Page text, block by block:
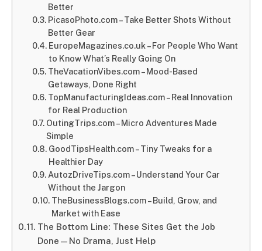
Better
PicasoPhoto.com – Take Better Shots Without
Better Gear
EuropeMagazines.co.uk – For People Who Want
to Know What’s Really Going On
TheVacationVibes.com – Mood-Based
Getaways, Done Right
TopManufacturingIdeas.com – Real Innovation
for Real Production
OutingTrips.com – Micro Adventures Made
Simple
GoodTipsHealth.com – Tiny Tweaks for a
Healthier Day
AutozDriveTips.com – Understand Your Car
Without the Jargon
TheBusinessBlogs.com – Build, Grow, and
Market with Ease
The Bottom Line: These Sites Get the Job
Done—No Drama, Just Help